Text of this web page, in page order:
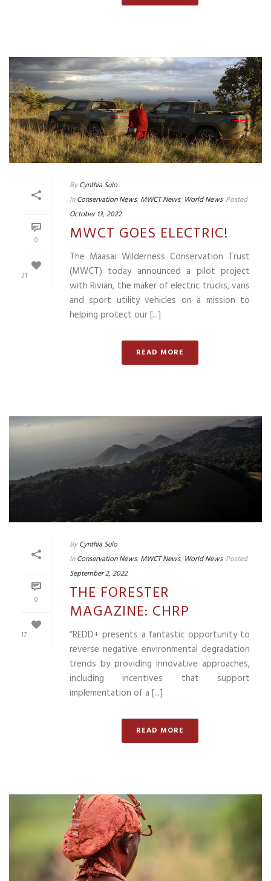
0
21
By Cynthia Sulo
In Conservation News, MWCT News, World News Posted
October 13, 2022
MWCT GOES ELECTRIC!
The Maasai Wilderness Conservation Trust
(MWCT) today announced a pilot project
with Rivian, the maker of electric trucks, vans
and sport utility vehicles on a mission to
helping protect our [...]
READ MORE
0
17
By Cynthia Sulo
In Conservation News, MWCT News, World News Posted
September 2, 2022
THE FORESTER
MAGAZINE: CHRP
“REDD+ presents a fantastic opportunity to
reverse negative environmental degradation
trends by providing innovative approaches,
including incentives that support
implementation of a [...]
READ MORE